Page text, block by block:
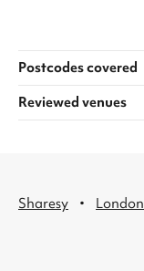
Postcodes covered
Reviewed venues
Sharesy · London